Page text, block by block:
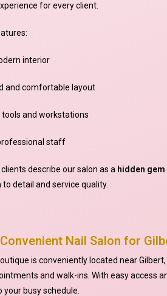
for every client.
interior
and comfortable layout
and workstations
staff
describe our salon as a hidden
detail and service quality.
Convenient Nail Salon for
is conveniently located near
and walk-ins. With easy access
busy schedule.